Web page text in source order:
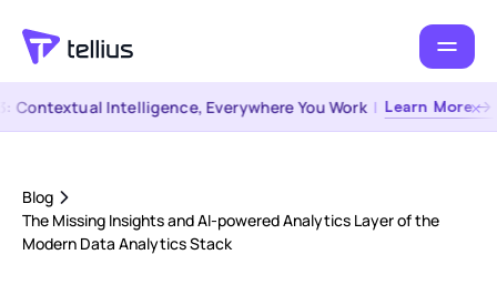
Intelligence, Everywhere You Work | Learn More →
Blog
The Missing Insights and AI-powered Analytics Layer of the
Modern Data Analytics Stack